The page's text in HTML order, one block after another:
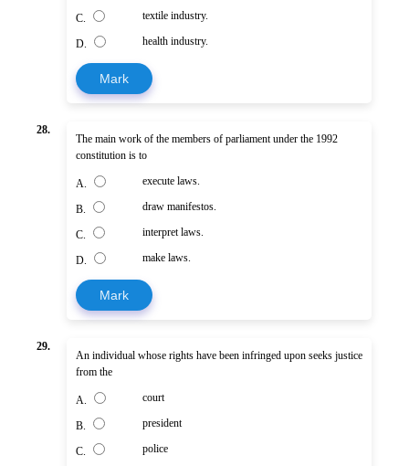
C. textile industry.
D. health industry.
Mark
28.
The main work of the members of parliament under the 1992
constitution is to
A. execute laws.
B. draw manifestos.
C. interpret laws.
D. make laws.
Mark
29.
An individual whose rights have been infringed upon seeks justice
from the
A. court
B. president
C. police